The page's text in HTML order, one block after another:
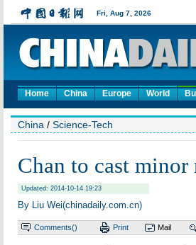
Home China Europe World
China / Science-Tech
Chan to cast
Updated: 2014-10-14 19:23
By Liu Wei(chinadaily.com.cn)
Comments() Print Mail